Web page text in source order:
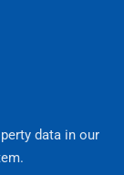
data in our